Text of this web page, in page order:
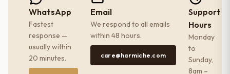
WhatsApp
Fastest
response —
usually within
20 minutes.
Email
We respond to all emails
within 48 hours.
care@harmiche.com
Support
Hours
Monday
to
Sunday,
8am –